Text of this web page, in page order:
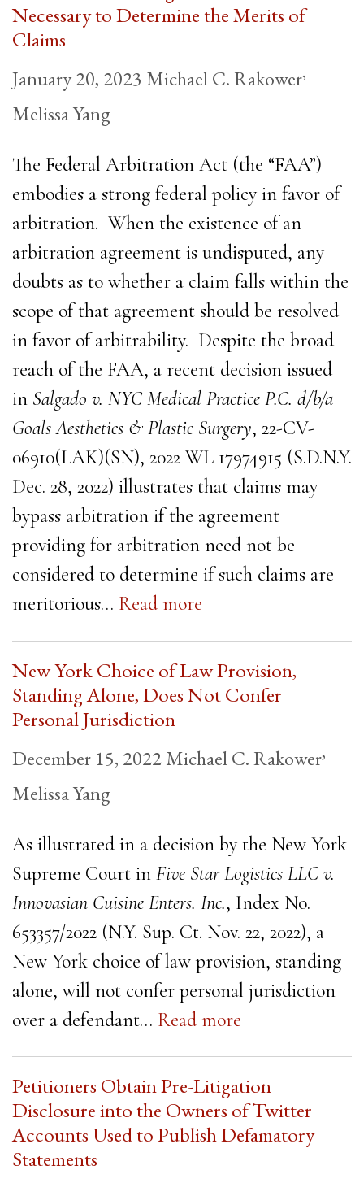
Necessary to Determine the Merits of
Claims
January 20, 2023 Michael C. Rakower,
Melissa Yang
The Federal Arbitration Act (the “FAA”)
embodies a strong federal policy in favor of
arbitration. When the existence of an
arbitration agreement is undisputed, any
doubts as to whether a claim falls within the
scope of that agreement should be resolved
in favor of arbitrability. Despite the broad
reach of the FAA, a recent decision issued
in Salgado v. NYC Medical Practice P.C. d/b/a
Goals Aesthetics & Plastic Surgery, 22-CV-
06910(LAK)(SN), 2022 WL 17974915 (S.D.N.Y.
Dec. 28, 2022) illustrates that claims may
bypass arbitration if the agreement
providing for arbitration need not be
considered to determine if such claims are
meritorious… Read more
New York Choice of Law Provision,
Standing Alone, Does Not Confer
Personal Jurisdiction
December 15, 2022Michael C. Rakower,
Melissa Yang
As illustrated in a decision by the New York
Supreme Court in Five Star Logistics LLC v.
Innovasian Cuisine Enters. Inc., Index No.
653357/2022 (N.Y. Sup. Ct. Nov. 22, 2022), a
New York choice of law provision, standing
alone, will not confer personal jurisdiction
over a defendant… Read more
Petitioners Obtain Pre-Litigation
Disclosure into the Owners of Twitter
Accounts Used to Publish Defamatory
Statements